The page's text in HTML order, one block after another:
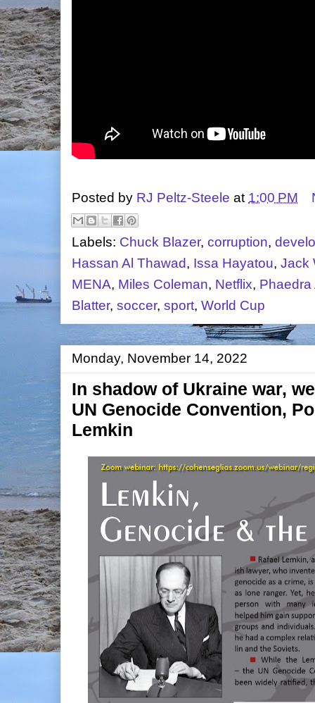
Posted by RJ Peltz-Steele at 1:00 PM
Labels: Chuck Blazer, corruption,
Hassan Al Thawad, Issa Hayatou, Jack
MENA, Miles Coleman, Netflix, Phaedra
Blatter, soccer, sport, World Cup
Monday, November 14, 2022
In shadow of Ukraine war,
UN Genocide Convention,
Lemkin